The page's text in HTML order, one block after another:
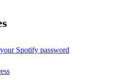
Spotify password